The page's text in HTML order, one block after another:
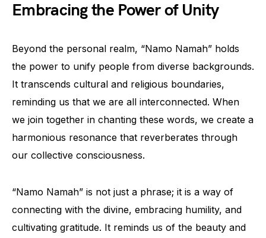
Embracing the Power of Unity
Beyond the personal realm, “Namo Namah” holds
the power to unify people from diverse backgrounds.
It transcends cultural and religious boundaries,
reminding us that we are all interconnected. When
we join together in chanting these words, we create a
harmonious resonance that reverberates through
our collective consciousness.
“Namo Namah” is not just a phrase; it is a way of
connecting with the divine, embracing humility, and
cultivating gratitude. It reminds us of the beauty and